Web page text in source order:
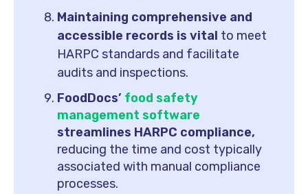
Maintaining comprehensive and
accessible records is vital to meet
HARPC standards and facilitate
audits and inspections.
FoodDocs’ food safety
management software
streamlines HARPC compliance,
reducing the time and cost typically
associated with manual compliance
processes.